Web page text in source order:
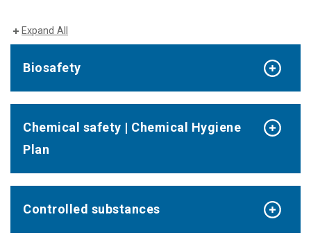
Expand All
Biosafety
Chemical safety | Chemical Hygiene
Plan
Controlled substances